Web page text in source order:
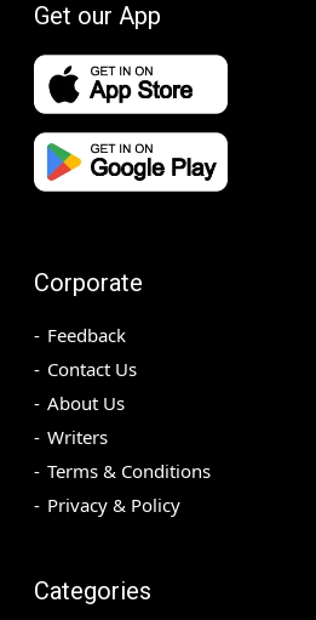
Get our App
Corporate
Feedback
Contact Us
About Us
Writers
Terms & Conditions
Privacy & Policy
Categories